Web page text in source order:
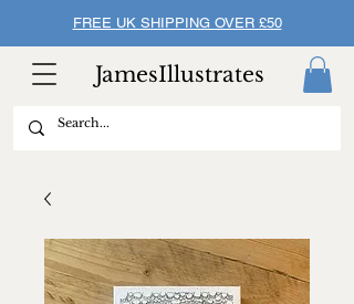
FREE UK SHIPPING OVER £50
JamesIllustrates